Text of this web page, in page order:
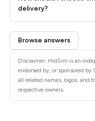
delivery?
Low
Browse answers
Disclaimer: HidSim is an
endorsed by, or sponsored by
all related names, logos, and
respective owners.